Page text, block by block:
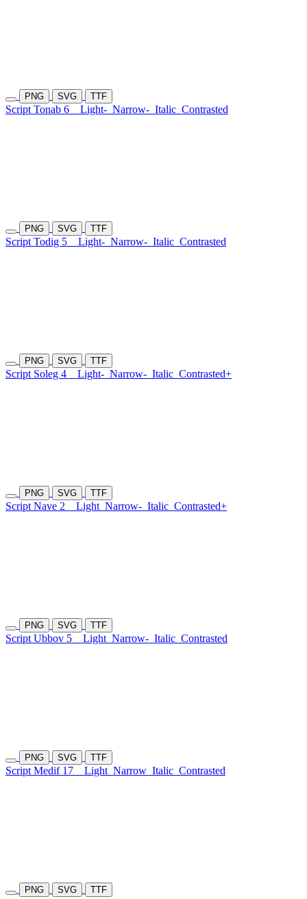
PNG SVG TTF
Script Tonab 6 Light- Narrow- Italic Contrasted
PNG SVG TTF
Script Todig 5 Light- Narrow- Italic Contrasted
PNG SVG TTF
Script Soleg 4 Light- Narrow- Italic Contrasted+
PNG SVG TTF
Script Nave 2 Light Narrow- Italic Contrasted+
PNG SVG TTF
Script Ubbov 5 Light Narrow- Italic Contrasted
PNG SVG TTF
Script Medif 17 Light Narrow Italic Contrasted
PNG SVG TTF